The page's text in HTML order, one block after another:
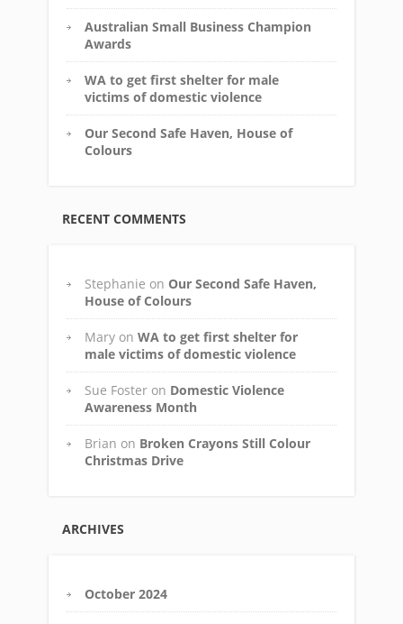
Australian Small Business Champion
Awards
WA to get first shelter for male
victims of domestic violence
Our Second Safe Haven, House of
Colours
RECENT COMMENTS
Stephanie on Our Second Safe Haven,
House of Colours
Mary on WA to get first shelter for
male victims of domestic violence
Sue Foster on Domestic Violence
Awareness Month
Brian on Broken Crayons Still Colour
Christmas Drive
ARCHIVES
October 2024